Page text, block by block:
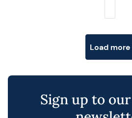
Load more
Sign up to